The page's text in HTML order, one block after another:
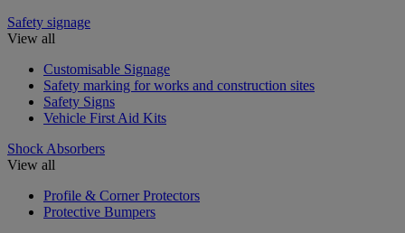
Safety signage
View all
Customisable Signage
Safety marking for works and construction sites
Safety Signs
Vehicle First Aid Kits
Shock Absorbers
View all
Profile & Corner Protectors
Protective Bumpers